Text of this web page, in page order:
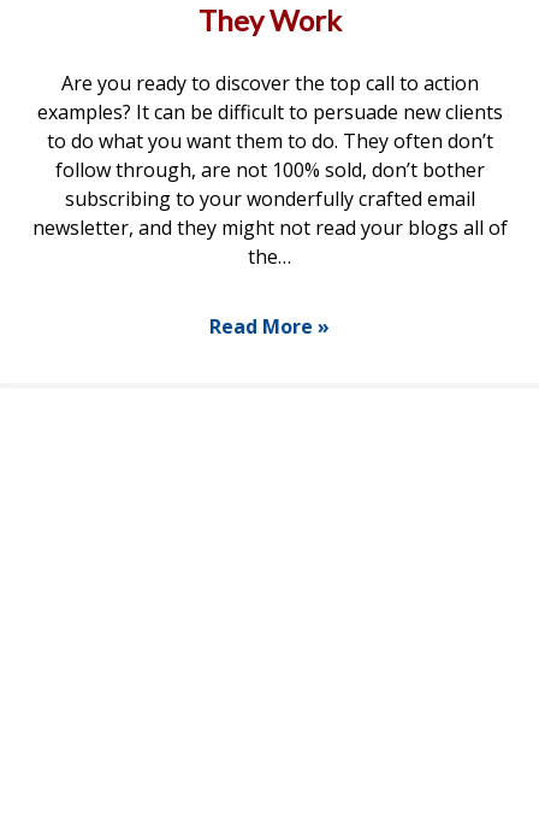
They Work
Are you ready to discover the top call to action
examples? It can be difficult to persuade new clients
to do what you want them to do. They often don’t
follow through, are not 100% sold, don’t bother
subscribing to your wonderfully crafted email
newsletter, and they might not read your blogs all of
the…
Read More »